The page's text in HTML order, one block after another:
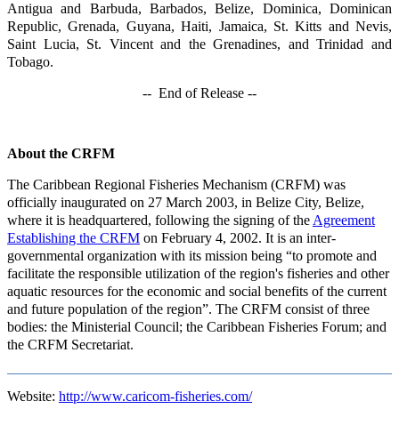
Antigua and Barbuda, Barbados, Belize, Dominica, Dominican
Republic, Grenada, Guyana, Haiti, Jamaica, St. Kitts and Nevis,
Saint Lucia, St. Vincent and the Grenadines, and Trinidad and
Tobago.
-- End of Release --
About the CRFM
The Caribbean Regional Fisheries Mechanism (CRFM) was
officially inaugurated on 27 March 2003, in Belize City, Belize,
where it is headquartered, following the signing of theAgreement
Establishing the CRFM on February 4, 2002. It is an inter-
governmental organization with its mission being “to promote and
facilitate the responsible utilization of the region's fisheries and other
aquatic resources for the economic and social benefits of the current
and future population of the region”. The CRFM consist of three
bodies: the Ministerial Council; the Caribbean Fisheries Forum; and
the CRFM Secretariat.
Website: http://www.caricom-fisheries.com/